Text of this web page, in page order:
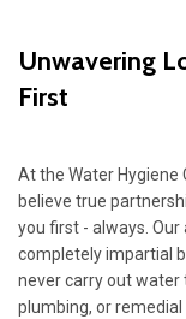
Unwavering
First
At the Water Hygiene
believe true
you first - always. Our
completely impartial
never carry out water
plumbing, or